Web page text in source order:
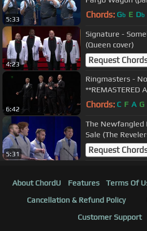
5:33 Chords: Gb E Db
4:23
Signature -
(Queen cover)
Request
6:42
Ringmasters -
**REMASTERED
Chords: C F A G
5:31
The Newfangled
Sale (The
Request
About ChordU Features Terms Of
Cancellation & Refund Policy
Customer Support